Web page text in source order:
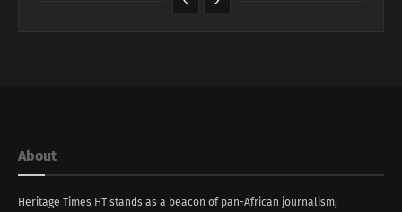
About
Heritage Times HT stands as a beacon of pan-African journalism,